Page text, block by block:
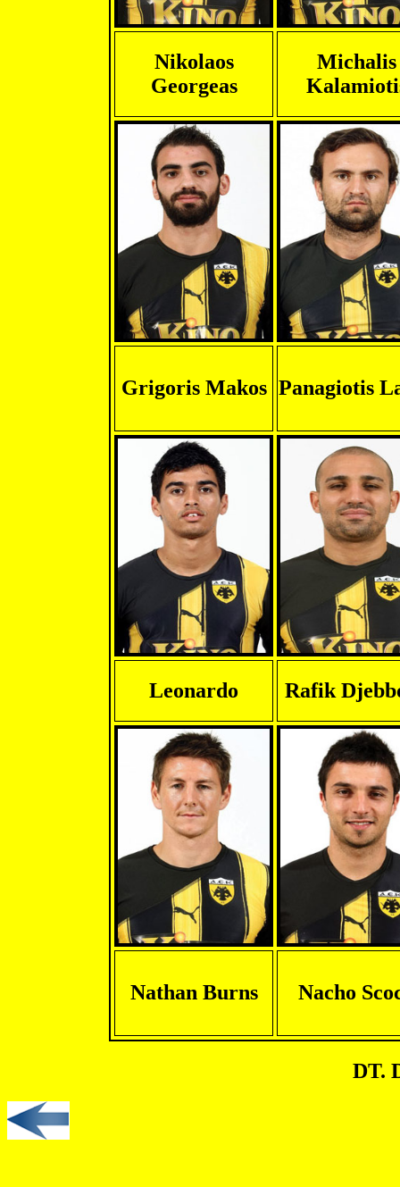
Nikolaos
Georgeas
Michalis
Grigoris Makos Panagiotis
Leonardo Rafik
Nathan Burns Nacho
DT.